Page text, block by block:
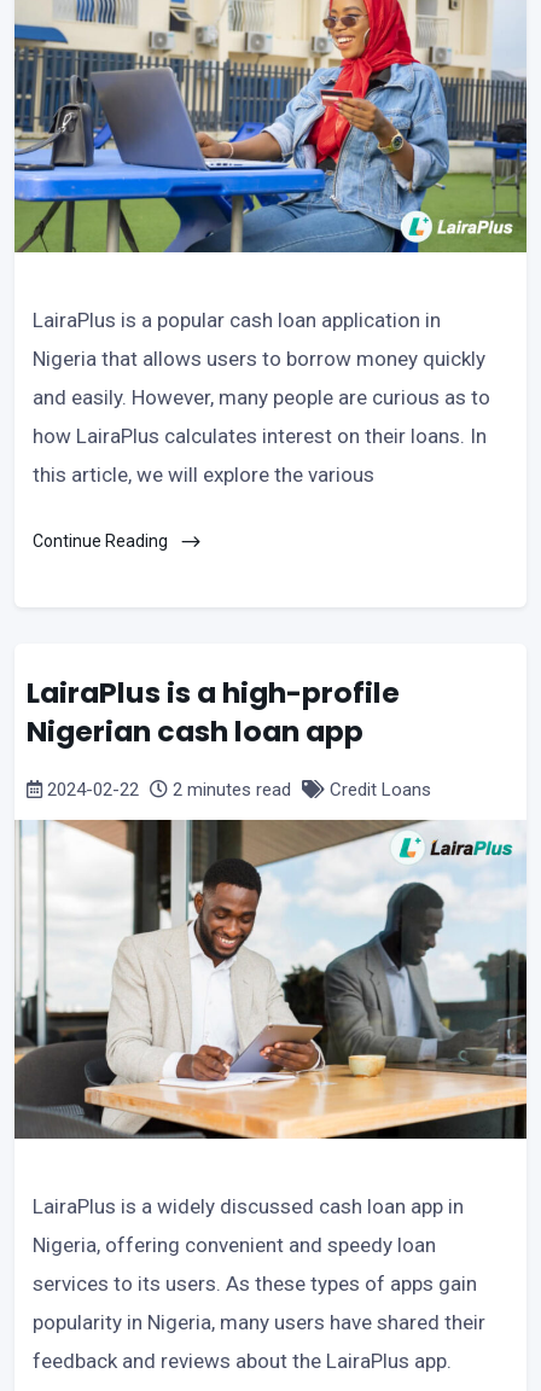
LairaPlus is a popular cash loan application in
Nigeria that allows users to borrow money quickly
and easily. However, many people are curious as to
how LairaPlus calculates interest on their loans. In
this article, we will explore the various
Continue Reading
LairaPlus is a high-profile
Nigerian cash loan app
2024-02-22 2 minutes read Credit Loans
LairaPlus is a widely discussed cash loan app in
Nigeria, offering convenient and speedy loan
services to its users. As these types of apps gain
popularity in Nigeria, many users have shared their
feedback and reviews about the LairaPlus app.